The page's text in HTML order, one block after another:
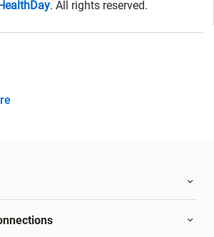
. All rights reserved.